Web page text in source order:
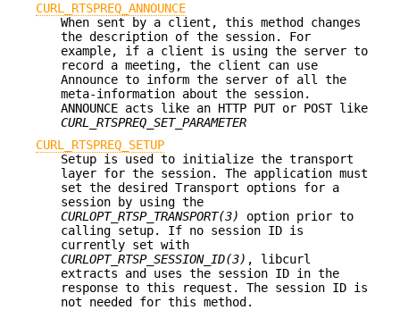
CURL_RTSPREQ_ANNOUNCE
When sent by a client, this method changes
the description of the session. For
example, if a client is using the server to
record a meeting, the client can use
Announce to inform the server of all the
meta-information about the session.
ANNOUNCE acts like an HTTP PUT or POST like
CURL_RTSPREQ_SET_PARAMETER
CURL_RTSPREQ_SETUP
Setup is used to initialize the transport
layer for the session. The application must
set the desired Transport options for a
session by using the
CURLOPT_RTSP_TRANSPORT(3)
option prior to
calling setup. If no session ID is
currently set with
CURLOPT_RTSP_SESSION_ID(3) , libcurl
extracts and uses the session ID in the
response to this request. The session ID is
not needed for this method.